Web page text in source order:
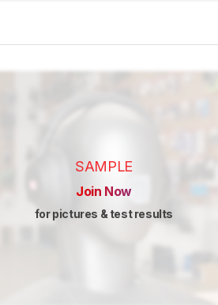
SAMPLE
Join Now
for pictures & test results